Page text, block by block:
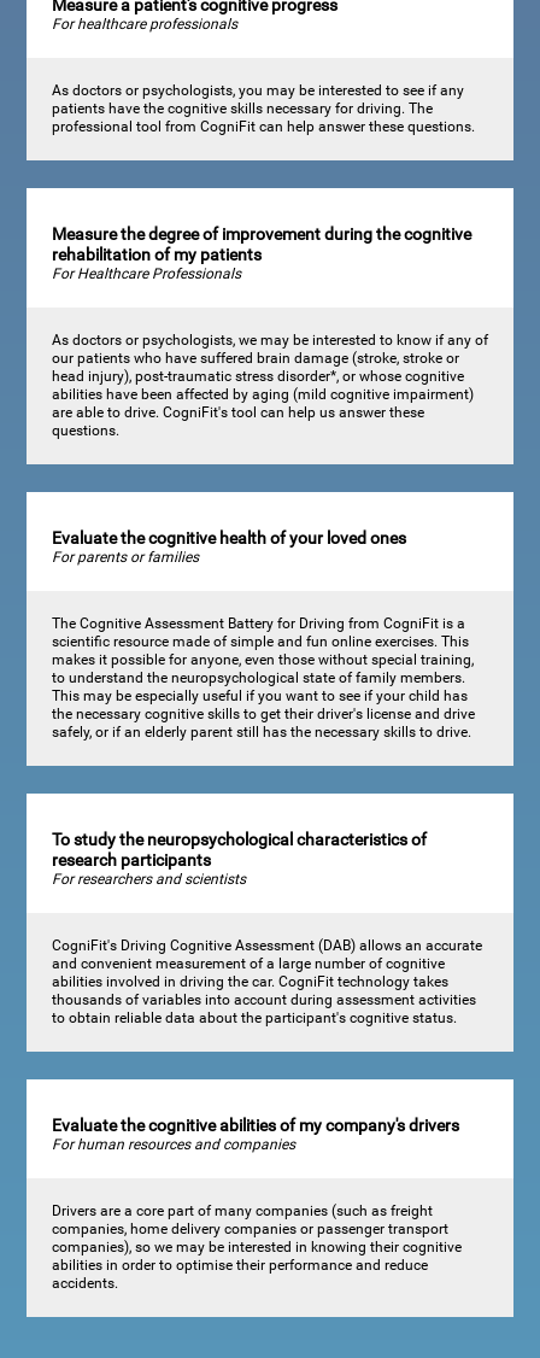
Measure a patient's cognitive progress
For healthcare professionals
As doctors or psychologists, you may be interested to see if any
patients have the cognitive skills necessary for driving. The
professional tool from CogniFit can help answer these questions.
Measure the degree of improvement during the cognitive
rehabilitation of my patients
For Healthcare Professionals
As doctors or psychologists, we may be interested to know if any of
our patients who have suffered brain damage (stroke, stroke or
head injury), post-traumatic stress disorder*, or whose cognitive
abilities have been affected by aging (mild cognitive impairment)
are able to drive. CogniFit's tool can help us answer these
questions.
Evaluate the cognitive health of your loved ones
For parents or families
The Cognitive Assessment Battery for Driving from CogniFit is a
scientific resource made of simple and fun online exercises. This
makes it possible for anyone, even those without special training,
to understand the neuropsychological state of family members.
This may be especially useful if you want to see if your child has
the necessary cognitive skills to get their driver's license and drive
safely, or if an elderly parent still has the necessary skills to drive.
To study the neuropsychological characteristics of
research participants
For researchers and scientists
CogniFit's Driving Cognitive Assessment (DAB) allows an accurate
and convenient measurement of a large number of cognitive
abilities involved in driving the car. CogniFit technology takes
thousands of variables into account during assessment activities
to obtain reliable data about the participant's cognitive status.
Evaluate the cognitive abilities of my company's drivers
For human resources and companies
Drivers are a core part of many companies (such as freight
companies, home delivery companies or passenger transport
companies), so we may be interested in knowing their cognitive
abilities in order to optimise their performance and reduce
accidents.